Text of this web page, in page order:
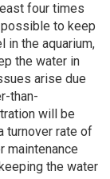
four times
to keep
in the aquarium,
the water in
arise due
than-
will be
turnover rate of
maintenance
the water